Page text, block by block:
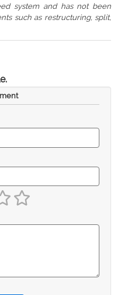
system and has not been
such as restructuring, split,